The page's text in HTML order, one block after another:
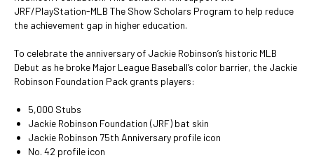
JRF/PlayStation-MLB The Show Scholars Program to help reduce
the achievement gap in higher education.
To celebrate the anniversary of Jackie Robinson’s historic MLB
Debut as he broke Major League Baseball’s color barrier, the Jackie
Robinson Foundation Pack grants players:
5,000 Stubs
Jackie Robinson Foundation (JRF) bat skin
Jackie Robinson 75th Anniversary profile icon
No. 42 profile icon